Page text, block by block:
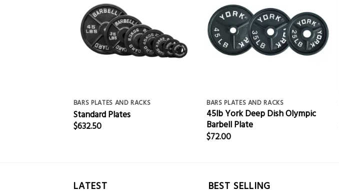
BARS PLATES AND RACKS
Standard Plates
$632.50
BARS PLATES AND RACKS
45lb York Deep Dish Olympic
Barbell Plate
$72.00
LATEST BEST SELLING